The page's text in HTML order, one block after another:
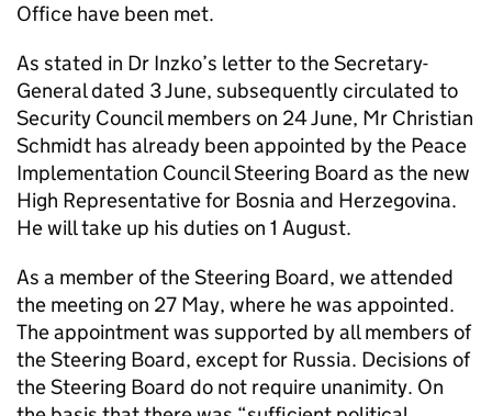
Office have been met.
As stated in Dr Inzko’s letter to the Secretary-
General dated 3 June, subsequently circulated to
Security Council members on 24 June, Mr Christian
Schmidt has already been appointed by the Peace
Implementation Council Steering Board as the new
High Representative for Bosnia and Herzegovina.
He will take up his duties on 1 August.
As a member of the Steering Board, we attended
the meeting on 27 May, where he was appointed.
The appointment was supported by all members of
the Steering Board, except for Russia. Decisions of
the Steering Board do not require unanimity. On